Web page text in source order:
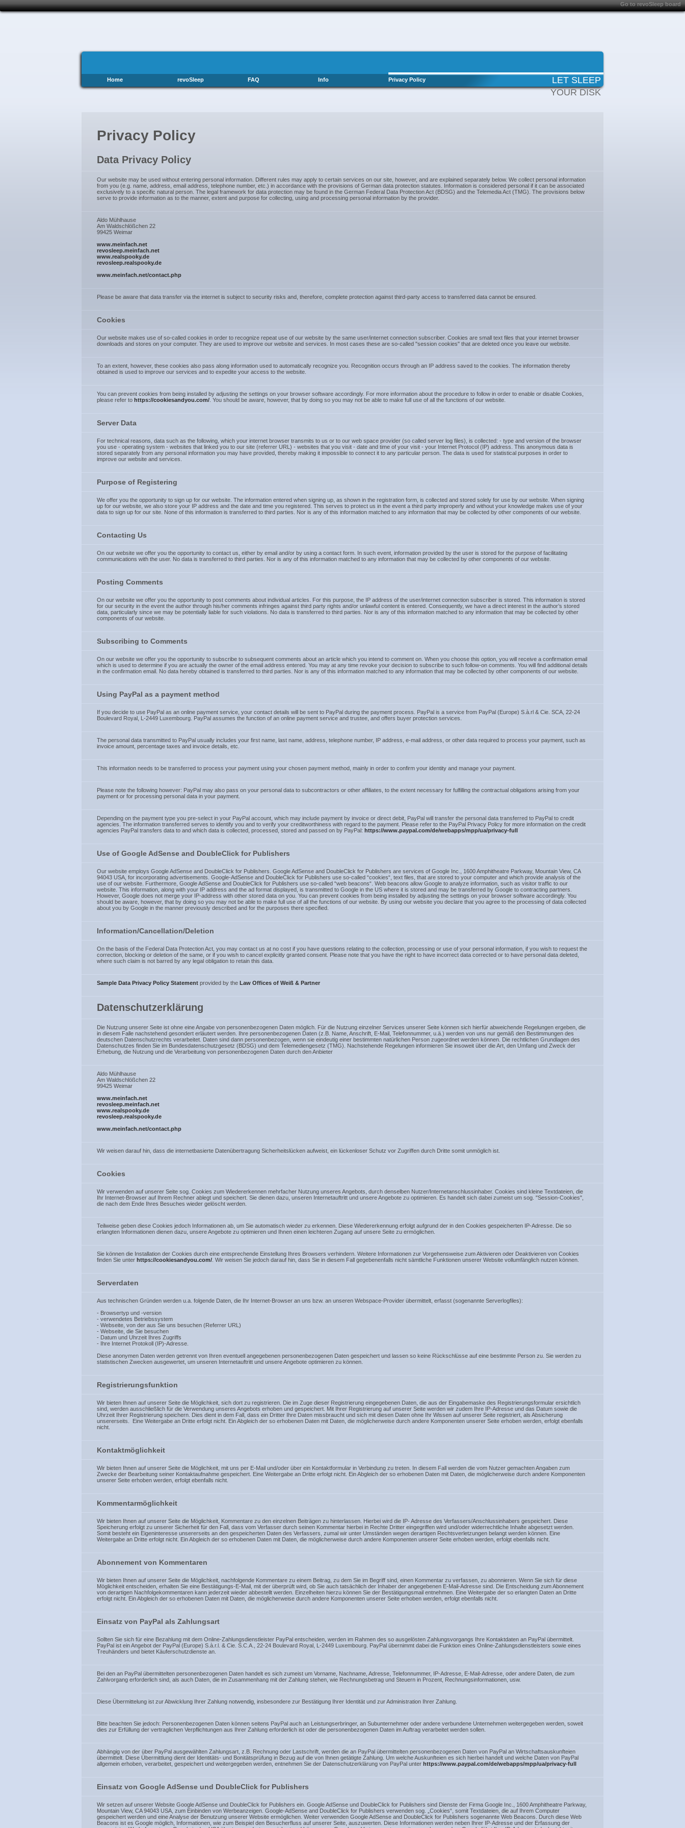
Home revoSleep FAQ Info Privacy Policy
LET SLEEP
YOUR DISK
Privacy Policy
Data Privacy Policy
Our website may be used without entering personal information. Different rules may apply to certain services on our site, however, and are explained separately below. We collect personal information
from you (e.g. name, address, email address, telephone number, etc.) in accordance with the provisions of German data protection statutes. Information is considered personal if it can be associated
exclusively to a specific natural person. The legal framework for data protection may be found in the German Federal Data Protection Act (BDSG) and the Telemedia Act (TMG). The provisions below
serve to provide information as to the manner, extent and purpose for collecting, using and processing personal information by the provider.
Aldo Mühlhause
Am Waldschlößchen 22
99425 Weimar
www.meinfach.net
revosleep.meinfach.net
www.realspooky.de
revosleep.realspooky.de
www.meinfach.net/contact.php
Please be aware that data transfer via the internet is subject to security risks and, therefore, complete protection against third-party access to transferred data cannot be ensured.
Cookies
Our website makes use of so-called cookies in order to recognize repeat use of our website by the same user/internet connection subscriber. Cookies are small text files that your internet browser
downloads and stores on your computer. They are used to improve our website and services. In most cases these are so-called "session cookies" that are deleted once you leave our website.
To an extent, however, these cookies also pass along information used to automatically recognize you. Recognition occurs through an IP address saved to the cookies. The information thereby
obtained is used to improve our services and to expedite your access to the website.
You can prevent cookies from being installed by adjusting the settings on your browser software accordingly. For more information about the procedure to follow in order to enable or disable Cookies,
please refer to https://cookiesandyou.com/ . You should be aware, however, that by doing so you may not be able to make full use of all the functions of our website.
Server Data
For technical reasons, data such as the following, which your internet browser transmits to us or to our web space provider (so called server log files), is collected: - type and version of the browser
you use - operating system - websites that linked you to our site (referrer URL) - websites that you visit - date and time of your visit - your Internet Protocol (IP) address. This anonymous data is
stored separately from any personal information you may have provided, thereby making it impossible to connect it to any particular person. The data is used for statistical purposes in order to
improve our website and services.
Purpose of Registering
We offer you the opportunity to sign up for our website. The information entered when signing up, as shown in the registration form, is collected and stored solely for use by our website. When signing
up for our website, we also store your IP address and the date and time you registered. This serves to protect us in the event a third party improperly and without your knowledge makes use of your
data to sign up for our site. None of this information is transferred to third parties. Nor is any of this information matched to any information that may be collected by other components of our website.
Contacting Us
On our website we offer you the opportunity to contact us, either by email and/or by using a contact form. In such event, information provided by the user is stored for the purpose of facilitating
communications with the user. No data is transferred to third parties. Nor is any of this information matched to any information that may be collected by other components of our website.
Posting Comments
On our website we offer you the opportunity to post comments about individual articles. For this purpose, the IP address of the user/internet connection subscriber is stored. This information is stored
for our security in the event the author through his/her comments infringes against third party rights and/or unlawful content is entered. Consequently, we have a direct interest in the author’s stored
data, particularly since we may be potentially liable for such violations. No data is transferred to third parties. Nor is any of this information matched to any information that may be collected by other
components of our website.
Subscribing to Comments
On our website we offer you the opportunity to subscribe to subsequent comments about an article which you intend to comment on. When you choose this option, you will receive a confirmation email
which is used to determine if you are actually the owner of the email address entered. You may at any time revoke your decision to subscribe to such follow-on comments. You will find additional details
in the confirmation email. No data hereby obtained is transferred to third parties. Nor is any of this information matched to any information that may be collected by other components of our website.
Using PayPal as a payment method
If you decide to use PayPal as an online payment service, your contact details will be sent to PayPal during the payment process. PayPal is a service from PayPal (Europe) S.à.rl & Cie. SCA, 22-24
Boulevard Royal, L-2449 Luxembourg. PayPal assumes the function of an online payment service and trustee, and offers buyer protection services.
The personal data transmitted to PayPal usually includes your first name, last name, address, telephone number, IP address, e-mail address, or other data required to process your payment, such as
invoice amount, percentage taxes and invoice details, etc.
This information needs to be transferred to process your payment using your chosen payment method, mainly in order to confirm your identity and manage your payment.
Please note the following however: PayPal may also pass on your personal data to subcontractors or other affiliates, to the extent necessary for fulfilling the contractual obligations arising from your
payment or for processing personal data in your payment.
Depending on the payment type you pre-select in your PayPal account, which may include payment by invoice or direct debit, PayPal will transfer the personal data transferred to PayPal to credit
agencies. The information transferred serves to identify you and to verify your creditworthiness with regard to the payment. Please refer to the PayPal Privacy Policy for more information on the credit
agencies PayPal transfers data to and which data is collected, processed, stored and passed on by PayPal: https://www.paypal.com/de/webapps/mpp/ua/privacy-full
Use of Google AdSense and DoubleClick for Publishers
Our website employs Google AdSense and DoubleClick for Publishers. Google AdSense and DoubleClick for Publishers are services of Google Inc., 1600 Amphitheatre Parkway, Mountain View, CA
94043 USA, for incorporating advertisements. Google-AdSense and DoubleClick for Publishers use so-called “cookies“, text files, that are stored to your computer and which provide analysis of the
use of our website. Furthermore, Google AdSense and DoubleClick for Publishers use so-called “web beacons“. Web beacons allow Google to analyze information, such as visitor traffic to our
website. This information, along with your IP address and the ad format displayed, is transmitted to Google in the US where it is stored and may be transferred by Google to contracting partners.
However, Google does not merge your IP-address with other stored data on you. You can prevent cookies from being installed by adjusting the settings on your browser software accordingly. You
should be aware, however, that by doing so you may not be able to make full use of all the functions of our website. By using our website you declare that you agree to the processing of data collected
about you by Google in the manner previously described and for the purposes there specified.
Information/Cancellation/Deletion
On the basis of the Federal Data Protection Act, you may contact us at no cost if you have questions relating to the collection, processing or use of your personal information, if you wish to request the
correction, blocking or deletion of the same, or if you wish to cancel explicitly granted consent. Please note that you have the right to have incorrect data corrected or to have personal data deleted,
where such claim is not barred by any legal obligation to retain this data.
Sample Data Privacy Policy Statement provided by the Law Offices of Weiß & Partner
Datenschutzerklärung
Die Nutzung unserer Seite ist ohne eine Angabe von personenbezogenen Daten möglich. Für die Nutzung einzelner Services unserer Seite können sich hierfür abweichende Regelungen ergeben, die
in diesem Falle nachstehend gesondert erläutert werden. Ihre personenbezogenen Daten (z.B. Name, Anschrift, E-Mail, Telefonnummer, u.ä.) werden von uns nur gemäß den Bestimmungen des
deutschen Datenschutzrechts verarbeitet. Daten sind dann personenbezogen, wenn sie eindeutig einer bestimmten natürlichen Person zugeordnet werden können. Die rechtlichen Grundlagen des
Datenschutzes finden Sie im Bundesdatenschutzgesetz (BDSG) und dem Telemediengesetz (TMG). Nachstehende Regelungen informieren Sie insoweit über die Art, den Umfang und Zweck der
Erhebung, die Nutzung und die Verarbeitung von personenbezogenen Daten durch den Anbieter
Aldo Mühlhause
Am Waldschlößchen 22
99425 Weimar
www.meinfach.net
revosleep.meinfach.net
www.realspooky.de
revosleep.realspooky.de
www.meinfach.net/contact.php
Wir weisen darauf hin, dass die internetbasierte Datenübertragung Sicherheitslücken aufweist, ein lückenloser Schutz vor Zugriffen durch Dritte somit unmöglich ist.
Cookies
Wir verwenden auf unserer Seite sog. Cookies zum Wiedererkennen mehrfacher Nutzung unseres Angebots, durch denselben Nutzer/Internetanschlussinhaber. Cookies sind kleine Textdateien, die
Ihr Internet-Browser auf Ihrem Rechner ablegt und speichert. Sie dienen dazu, unseren Internetauftritt und unsere Angebote zu optimieren. Es handelt sich dabei zumeist um sog. "Session-Cookies",
die nach dem Ende Ihres Besuches wieder gelöscht werden.
Teilweise geben diese Cookies jedoch Informationen ab, um Sie automatisch wieder zu erkennen. Diese Wiedererkennung erfolgt aufgrund der in den Cookies gespeicherten IP-Adresse. Die so
erlangten Informationen dienen dazu, unsere Angebote zu optimieren und Ihnen einen leichteren Zugang auf unsere Seite zu ermöglichen.
Sie können die Installation der Cookies durch eine entsprechende Einstellung Ihres Browsers verhindern. Weitere Informationen zur Vorgehensweise zum Aktivieren oder Deaktivieren von Cookies
finden Sie unter https://cookiesandyou.com/ . Wir weisen Sie jedoch darauf hin, dass Sie in diesem Fall gegebenenfalls nicht sämtliche Funktionen unserer Website vollumfänglich nutzen können.
Serverdaten
Aus technischen Gründen werden u.a. folgende Daten, die Ihr Internet-Browser an uns bzw. an unseren Webspace-Provider übermittelt, erfasst (sogenannte Serverlogfiles):
- Browsertyp und -version
- verwendetes Betriebssystem
- Webseite, von der aus Sie uns besuchen (Referrer URL)
- Webseite, die Sie besuchen
- Datum und Uhrzeit Ihres Zugriffs
- Ihre Internet Protokoll (IP)-Adresse.
Diese anonymen Daten werden getrennt von Ihren eventuell angegebenen personenbezogenen Daten gespeichert und lassen so keine Rückschlüsse auf eine bestimmte Person zu. Sie werden zu
statistischen Zwecken ausgewertet, um unseren Internetauftritt und unsere Angebote optimieren zu können.
Registrierungsfunktion
Wir bieten Ihnen auf unserer Seite die Möglichkeit, sich dort zu registrieren. Die im Zuge dieser Registrierung eingegebenen Daten, die aus der Eingabemaske des Registrierungsformular ersichtlich
sind, werden ausschließlich für die Verwendung unseres Angebots erhoben und gespeichert. Mit Ihrer Registrierung auf unserer Seite werden wir zudem Ihre IP-Adresse und das Datum sowie die
Uhrzeit Ihrer Registrierung speichern. Dies dient in dem Fall, dass ein Dritter Ihre Daten missbraucht und sich mit diesen Daten ohne Ihr Wissen auf unserer Seite registriert, als Absicherung
unsererseits. Eine Weitergabe an Dritte erfolgt nicht. Ein Abgleich der so erhobenen Daten mit Daten, die möglicherweise durch andere Komponenten unserer Seite erhoben werden, erfolgt ebenfalls
nicht.
Kontaktmöglichkeit
Wir bieten Ihnen auf unserer Seite die Möglichkeit, mit uns per E-Mail und/oder über ein Kontaktformular in Verbindung zu treten. In diesem Fall werden die vom Nutzer gemachten Angaben zum
Zwecke der Bearbeitung seiner Kontaktaufnahme gespeichert. Eine Weitergabe an Dritte erfolgt nicht. Ein Abgleich der so erhobenen Daten mit Daten, die möglicherweise durch andere Komponenten
unserer Seite erhoben werden, erfolgt ebenfalls nicht.
Kommentarmöglichkeit
Wir bieten Ihnen auf unserer Seite die Möglichkeit, Kommentare zu den einzelnen Beiträgen zu hinterlassen. Hierbei wird die IP- Adresse des Verfassers/Anschlussinhabers gespeichert. Diese
Speicherung erfolgt zu unserer Sicherheit für den Fall, dass vom Verfasser durch seinen Kommentar hierbei in Rechte Dritter eingegriffen wird und/oder widerrechtliche Inhalte abgesetzt werden.
Somit besteht ein Eigeninteresse unsererseits an den gespeicherten Daten des Verfassers, zumal wir unter Umständen wegen derartigen Rechtsverletzungen belangt werden können. Eine
Weitergabe an Dritte erfolgt nicht. Ein Abgleich der so erhobenen Daten mit Daten, die möglicherweise durch andere Komponenten unserer Seite erhoben werden, erfolgt ebenfalls nicht.
Abonnement von Kommentaren
Wir bieten Ihnen auf unserer Seite die Möglichkeit, nachfolgende Kommentare zu einem Beitrag, zu dem Sie im Begriff sind, einen Kommentar zu verfassen, zu abonnieren. Wenn Sie sich für diese
Möglichkeit entscheiden, erhalten Sie eine Bestätigungs-E-Mail, mit der überprüft wird, ob Sie auch tatsächlich der Inhaber der angegebenen E-Mail-Adresse sind. Die Entscheidung zum Abonnement
von derartigen Nachfolgekommentaren kann jederzeit wieder abbestellt werden. Einzelheiten hierzu können Sie der Bestätigungsmail entnehmen. Eine Weitergabe der so erlangten Daten an Dritte
erfolgt nicht. Ein Abgleich der so erhobenen Daten mit Daten, die möglicherweise durch andere Komponenten unserer Seite erhoben werden, erfolgt ebenfalls nicht.
Einsatz von PayPal als Zahlungsart
Sollten Sie sich für eine Bezahlung mit dem Online-Zahlungsdienstleister PayPal entscheiden, werden im Rahmen des so ausgelösten Zahlungsvorgangs Ihre Kontaktdaten an PayPal übermittelt.
PayPal ist ein Angebot der PayPal (Europe) S.à.r.l. & Cie. S.C.A., 22-24 Boulevard Royal, L-2449 Luxembourg. PayPal übernimmt dabei die Funktion eines Online-Zahlungsdienstleisters sowie eines
Treuhänders und bietet Käuferschutzdienste an.
Bei den an PayPal übermittelten personenbezogenen Daten handelt es sich zumeist um Vorname, Nachname, Adresse, Telefonnummer, IP-Adresse, E-Mail-Adresse, oder andere Daten, die zum
Zahlvorgang erforderlich sind, als auch Daten, die im Zusammenhang mit der Zahlung stehen, wie Rechnungsbetrag und Steuern in Prozent, Rechnungsinformationen, usw.
Diese Übermittelung ist zur Abwicklung Ihrer Zahlung notwendig, insbesondere zur Bestätigung Ihrer Identität und zur Administration Ihrer Zahlung.
Bitte beachten Sie jedoch: Personenbezogenen Daten können seitens PayPal auch an Leistungserbringer, an Subunternehmer oder andere verbundene Unternehmen weitergegeben werden, soweit
dies zur Erfüllung der vertraglichen Verpflichtungen aus Ihrer Zahlung erforderlich ist oder die personenbezogenen Daten im Auftrag verarbeitet werden sollen.
Abhängig von der über PayPal ausgewählten Zahlungsart, z.B. Rechnung oder Lastschrift, werden die an PayPal übermittelten personenbezogenen Daten von PayPal an Wirtschaftsauskunfteien
übermittelt. Diese Übermittlung dient der Identitäts- und Bonitätsprüfung in Bezug auf die von Ihnen getätigte Zahlung. Um welche Auskunfteien es sich hierbei handelt und welche Daten von PayPal
allgemein erhoben, verarbeitet, gespeichert und weitergegeben werden, entnehmen Sie der Datenschutzerklärung von PayPal unter https://www.paypal.com/de/webapps/mpp/ua/privacy-full
Einsatz von Google AdSense und DoubleClick for Publishers
Wir setzen auf unserer Website Google AdSense und DoubleClick for Publishers ein. Google AdSense und DoubleClick for Publishers sind Dienste der Firma Google Inc., 1600 Amphitheatre Parkway,
Mountain View, CA 94043 USA, zum Einbinden von Werbeanzeigen. Google-AdSense and DoubleClick for Publishers verwenden sog. „Cookies“, somit Textdateien, die auf Ihrem Computer
gespeichert werden und eine Analyse der Benutzung unserer Website ermöglichen. Weiter verwenden Google AdSense and DoubleClick for Publishers sogenannte Web Beacons. Durch diese Web
Beacons ist es Google möglich, Informationen, wie zum Beispiel den Besucherfluss auf unserer Seite, auszuwerten. Diese Informationen werden neben Ihrer IP-Adresse und der Erfassung der
Go to revoSleep board